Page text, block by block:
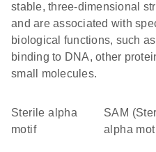
stable, three-dimensional
and are associated with
biological functions, such as
binding to DNA, other
small molecules.
Sterile alpha
motif
SAM (Sterile
alpha